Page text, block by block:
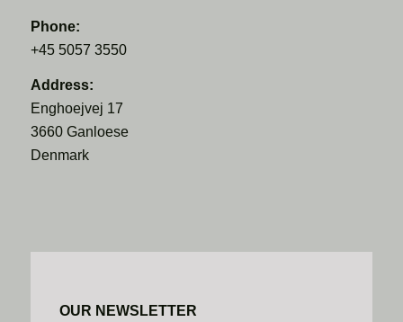
Phone:
+45 5057 3550
Address:
Enghoejvej 17
3660 Ganloese
Denmark
OUR NEWSLETTER